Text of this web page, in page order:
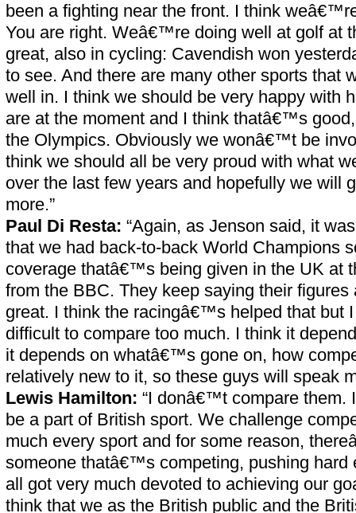
been a fighting near the front. I think
You are right. Weâ€™re doing well at golf at
great, also in cycling: Cavendish won
to see. And there are many other sports that
well in. I think we should be very happy with
are at the moment and I think thatâ€™s
the Olympics. Obviously we wonâ€™t be
think we should all be very proud with what
over the last few years and hopefully we will
more.”
Paul Di Resta: “Again, as Jenson said, it
that we had back-to-back World Champions
coverage thatâ€™s being given in the UK at
from the BBC. They keep saying their figures
great. I think the racingâ€™s helped that but
difficult to compare too much. I think it
it depends on whatâ€™s gone on, how
relatively new to it, so these guys will speak
Lewis Hamilton: “I donâ€™t compare
be a part of British sport. We challenge
much every sport and for some reason,
someone thatâ€™s competing, pushing
all got very much devoted to achieving our
think that we as the British public and the